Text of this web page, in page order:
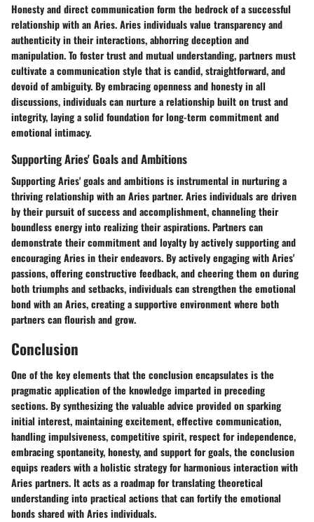
Honesty and direct communication form the bedrock of a successful
relationship with an Aries. Aries individuals value transparency and
authenticity in their interactions, abhorring deception and
manipulation. To foster trust and mutual understanding, partners must
cultivate a communication style that is candid, straightforward, and
devoid of ambiguity. By embracing openness and honesty in all
discussions, individuals can nurture a relationship built on trust and
integrity, laying a solid foundation for long-term commitment and
emotional intimacy.
Supporting Aries' Goals and Ambitions
Supporting Aries' goals and ambitions is instrumental in nurturing a
thriving relationship with an Aries partner. Aries individuals are driven
by their pursuit of success and accomplishment, channeling their
boundless energy into realizing their aspirations. Partners can
demonstrate their commitment and loyalty by actively supporting and
encouraging Aries in their endeavors. By actively engaging with Aries'
passions, offering constructive feedback, and cheering them on during
both triumphs and setbacks, individuals can strengthen the emotional
bond with an Aries, creating a supportive environment where both
partners can flourish and grow.
Conclusion
One of the key elements that the conclusion encapsulates is the
pragmatic application of the knowledge imparted in preceding
sections. By synthesizing the valuable advice provided on sparking
initial interest, maintaining excitement, effective communication,
handling impulsiveness, competitive spirit, respect for independence,
embracing spontaneity, honesty, and support for goals, the conclusion
equips readers with a holistic strategy for harmonious interaction with
Aries partners. It acts as a roadmap for translating theoretical
understanding into practical actions that can fortify the emotional
bonds shared with Aries individuals.